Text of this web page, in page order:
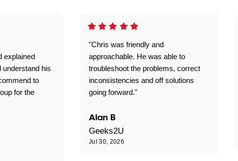
"Chris was friendly and
approachable. He was able to
troubleshoot the problems, correct
inconsistencies and off solutions
going forward."
Alan B
Geeks2U
Jul 30, 2026
explained
understand his
to
for the